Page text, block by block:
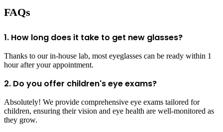
FAQs
1. How long does it take to get new glasses?
Thanks to our in-house lab, most eyeglasses can be ready within 1
hour after your appointment.
2. Do you offer children's eye exams?
Absolutely! We provide comprehensive eye exams tailored for
children, ensuring their vision and eye health are well-monitored as
they grow.